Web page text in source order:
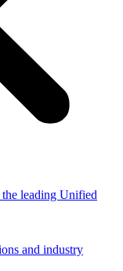
leading Unified
and industry